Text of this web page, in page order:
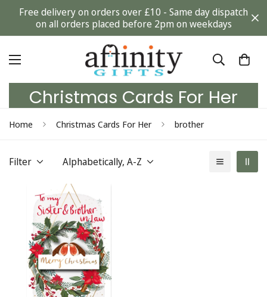
Free delivery on orders over £10 - Same day dispatch
on all orders placed before 2pm on weekdays
Christmas Cards For Her
Home Christmas Cards For Her brother
Filter Alphabetically, A-Z